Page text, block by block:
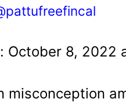
October 8, 2022
misconception